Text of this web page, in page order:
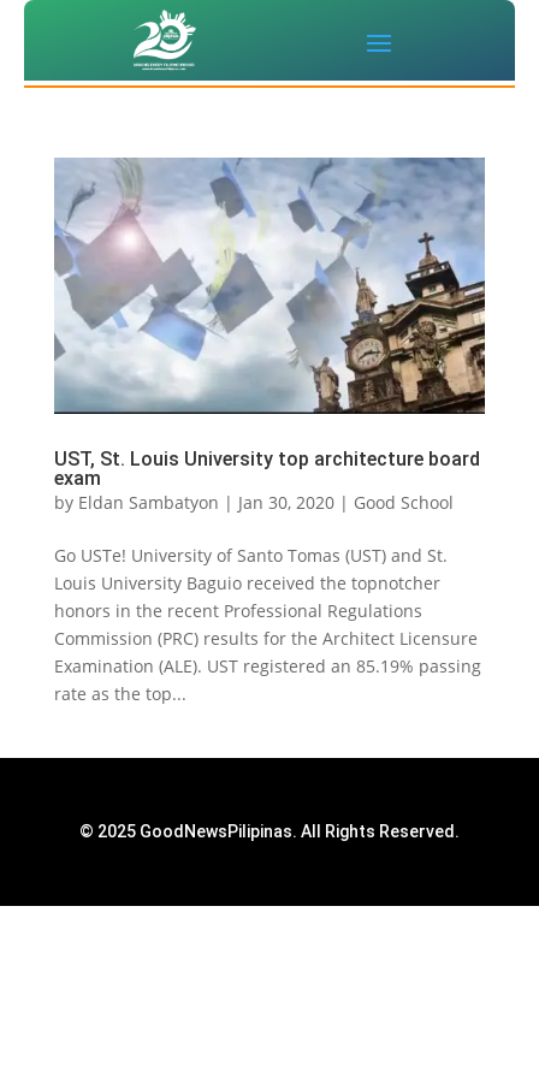
UST, St. Louis University top architecture board
exam
by Eldan Sambatyon | Jan 30, 2020| Good School
Go USTe! University of Santo Tomas (UST) and St.
Louis University Baguio received the topnotcher
honors in the recent Professional Regulations
Commission (PRC) results for the Architect Licensure
Examination (ALE). UST registered an 85.19% passing
rate as the top...
© 2025 GoodNewsPilipinas. All Rights Reserved.